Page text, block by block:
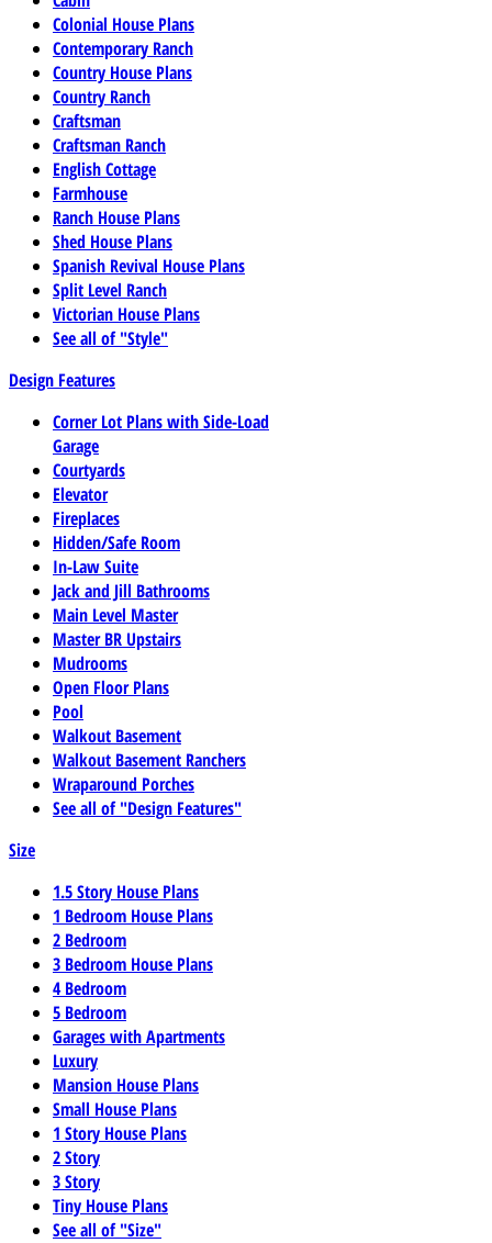
Colonial House Plans
Contemporary Ranch
Country House Plans
Country Ranch
Craftsman
Craftsman Ranch
English Cottage
Farmhouse
Ranch House Plans
Shed House Plans
Spanish Revival House Plans
Split Level Ranch
Victorian House Plans
See all of "Style"
Design Features
Corner Lot Plans with Side-Load
Garage
Courtyards
Elevator
Fireplaces
Hidden/Safe Room
In-Law Suite
Jack and Jill Bathrooms
Main Level Master
Master BR Upstairs
Mudrooms
Open Floor Plans
Pool
Walkout Basement
Walkout Basement Ranchers
Wraparound Porches
See all of "Design Features"
Size
1.5 Story House Plans
1 Bedroom House Plans
2 Bedroom
3 Bedroom House Plans
4 Bedroom
5 Bedroom
Garages with Apartments
Luxury
Mansion House Plans
Small House Plans
1 Story House Plans
2 Story
3 Story
Tiny House Plans
See all of "Size"